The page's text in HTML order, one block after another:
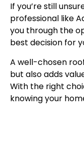
If you’re still
professional like
you through the
best decision for
A well-chosen
but also adds
With the right
knowing your